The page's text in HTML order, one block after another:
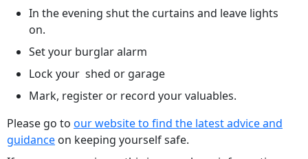
In the evening shut the curtains and leave lights
on.
Set your burglar alarm
Lock your shed or garage
Mark, register or record your valuables.
Please go to our website to find the latest advice and
guidance on keeping yourself safe.